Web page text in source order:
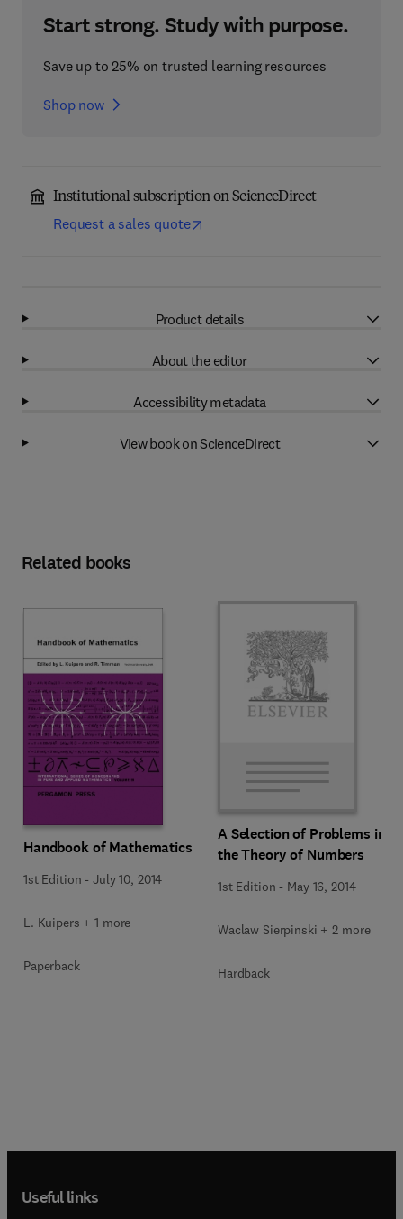
Start strong. Study with purpose.
Save up to 25% on trusted learning resources
Shop now
Institutional subscription on ScienceDirect
Request a sales quote
Product details
About the editor
Accessibility metadata
View book on ScienceDirect
Related books
Handbook of Mathematics
1st Edition -July 10, 2014
L. Kuipers + 1 more
Paperback
A Selection of Problems in
the Theory of Numbers
1st Edition - May 16, 2014
Waclaw Sierpinski + 2 more
Hardback
Useful links